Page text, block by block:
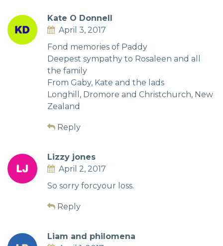
Kate O Donnell
April 3, 2017
Fond memories of Paddy
Deepest sympathy to Rosaleen and all
the family
From Gaby, Kate and the lads
Longhill, Dromore and Christchurch, New
Zealand
Reply
Lizzy jones
April 2, 2017
So sorry forcyour loss.
Reply
Liam and philomena